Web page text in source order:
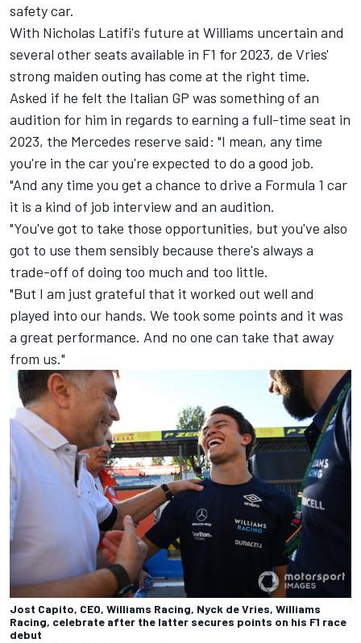
safety car.
With Nicholas Latifi's future at Williams uncertain and
several other seats available in F1 for 2023, de Vries'
strong maiden outing has come at the right time.
Asked if he felt the Italian GP was something of an
audition for him in regards to earning a full-time seat in
2023, the Mercedes reserve said: "I mean, any time
you're in the car you're expected to do a good job.
"And any time you get a chance to drive a Formula 1 car
it is a kind of job interview and an audition.
"You've got to take those opportunities, but you've also
got to use them sensibly because there's always a
trade-off of doing too much and too little.
"But I am just grateful that it worked out well and
played into our hands. We took some points and it was
a great performance. And no one can take that away
from us."
Jost Capito, CEO, Williams Racing, Nyck de Vries, Williams
Racing, celebrate after the latter secures points on his F1 race
debut